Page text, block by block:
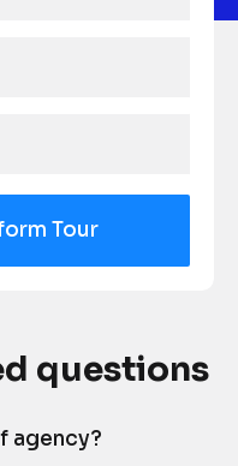
Tour
questions
agency?